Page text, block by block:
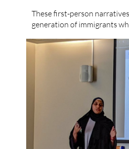
These first-person
generation of immigrants